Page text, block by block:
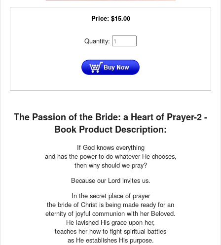
Price: $15.00
Quantity:
The Passion of the Bride: a Heart of Prayer-2 -
Book Product Description:
If God knows everything
and has the power to do whatever He chooses,
then why should we pray?
Because our Lord invites us.
In the secret place of prayer
the bride of Christ is being made ready for an
eternity of joyful communion with her Beloved.
He lavished His grace upon her,
teaches her how to fight spiritual battles
as He establishes His purpose.